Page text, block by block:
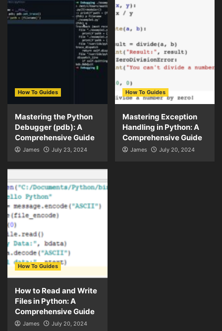
How To Guides
Mastering the Python
Debugger (pdb): A
Comprehensive Guide
James July 23, 2024
How To Guides
Mastering Exception
Handling in Python: A
Comprehensive Guide
James July 20, 2024
How To Guides
How to Read and Write
Files in Python: A
Comprehensive Guide
James July 20, 2024